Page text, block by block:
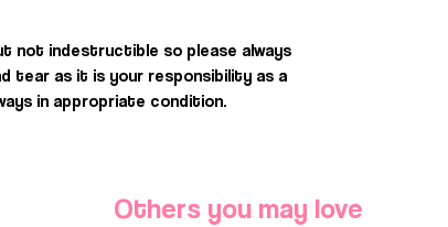
not indestructible so please always
tear as it is your responsibility as a
in appropriate condition.
Others you may love